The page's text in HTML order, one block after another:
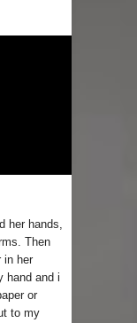
her hands,
Then
in her
hand and i
or
to my